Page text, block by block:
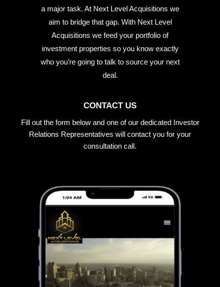
a major task. At Next Level Acquisitions we
aim to bridge that gap. With Next Level
Acquisitions we feed your portfolio of
investment properties so you know exactly
who you’re going to talk to source your next
deal.
CONTACT US
Fill out the form below and one of our dedicated Investor
Relations Representatives will contact you for your
consultation call.